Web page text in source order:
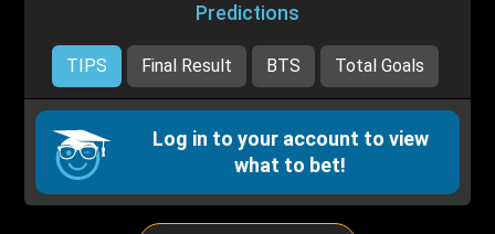
Predictions
TIPS Final Result BTS Total Goals
Log in to your account to view
what to bet!